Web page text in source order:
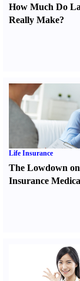
How Much Do
Really Make?
Life Insurance
The Lowdown
Insurance